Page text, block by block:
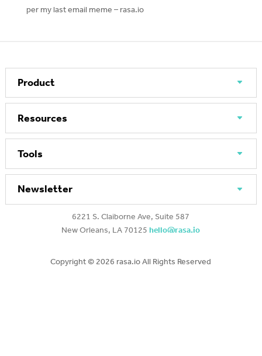
per my last email meme – rasa.io
Product
Resources
Tools
Newsletter
6221 S. Claiborne Ave, Suite 587
New Orleans, LA 70125hello@rasa.io
Copyright © 2026 rasa.io All Rights Reserved